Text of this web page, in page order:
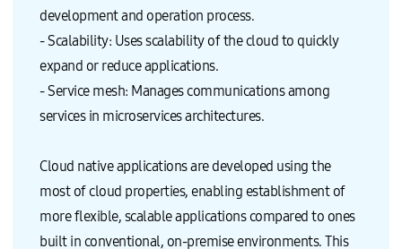
development and operation process.
- Scalability: Uses scalability of the cloud to quickly
expand or reduce applications.
- Service mesh: Manages communications among
services in microservices architectures.
Cloud native applications are developed using the
most of cloud properties, enabling establishment of
more flexible, scalable applications compared to ones
built in conventional, on-premise environments. This